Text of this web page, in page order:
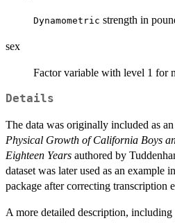
Dynamometric strength in
sex
Factor variable with level 1 for
Details
The data was originally included as
Physical Growth of California Boys
Eighteen Years authored by
dataset was later used as an example
package after correcting transcription
A more detailed description,